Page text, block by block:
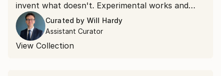
invent what doesn't. Experimental works and
unexpected materials, this collection belongs to
the second kind.
Curated by Will Hardy
Assistant Curator
View Collection